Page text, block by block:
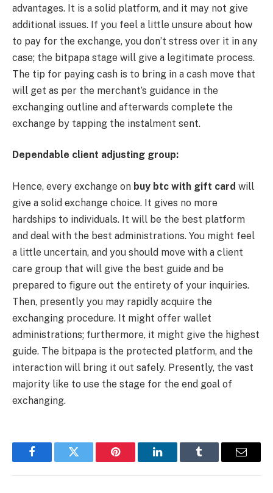
advantages. It is a solid platform, and it may not give
additional issues. If you feel a little unsure about how
to pay for the exchange, you don’t stress over it in any
case; the bitpapa stage will give a legitimate process.
The tip for paying cash is to bring in a cash move that
will get as per the merchant’s guidance in the
exchanging outline and afterwards complete the
exchange by tapping the instalment sent.
Dependable client adjusting group:
Hence, every exchange on buy btc with gift card will
give a solid exchange choice. It gives no more
hardships to individuals. It will be the best platform
and deal with the best administrations. You might feel
a little uncertain, and you should move with a client
care group that will give the best guide and be
prepared to figure out the entirety of your inquiries.
Then, presently you may rapidly acquire the
exchanging procedure. It might offer wallet
administrations; furthermore, it might give the highest
guide. The bitpapa is the protected platform, and the
interaction will bring it out safely. Presently, the vast
majority like to use the stage for the end goal of
exchanging.
FacebookTwitter Pinterest LinkedInTumblr Email